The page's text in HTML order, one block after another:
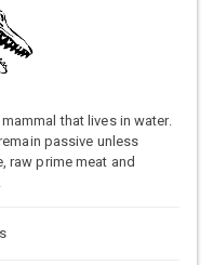
that lives in water.
passive unless
raw prime meat and